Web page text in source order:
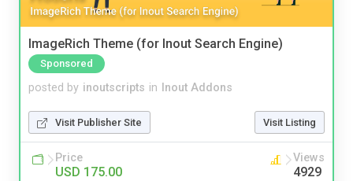
ImageRich Theme (for Inout Search Engine)
Sponsored
posted by inoutscripts in Inout Addons
Visit Publisher Site Visit Listing
Price
USD 175.00
Views
4929